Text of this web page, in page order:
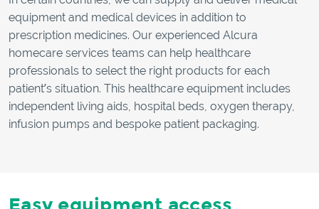
equipment and medical devices in addition to
prescription medicines. Our experienced Alcura
homecare services teams can help healthcare
professionals to select the right products for each
patient’s situation. This healthcare equipment includes
independent living aids, hospital beds, oxygen therapy,
infusion pumps and bespoke patient packaging.